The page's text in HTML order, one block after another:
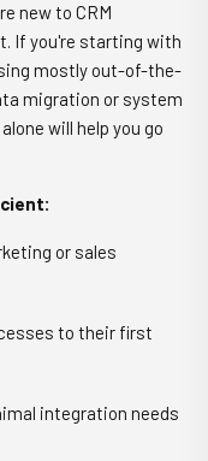
new to CRM
If you're starting with
mostly out-of-the-
migration or system
alone will help you go
or sales
to their first
integration needs